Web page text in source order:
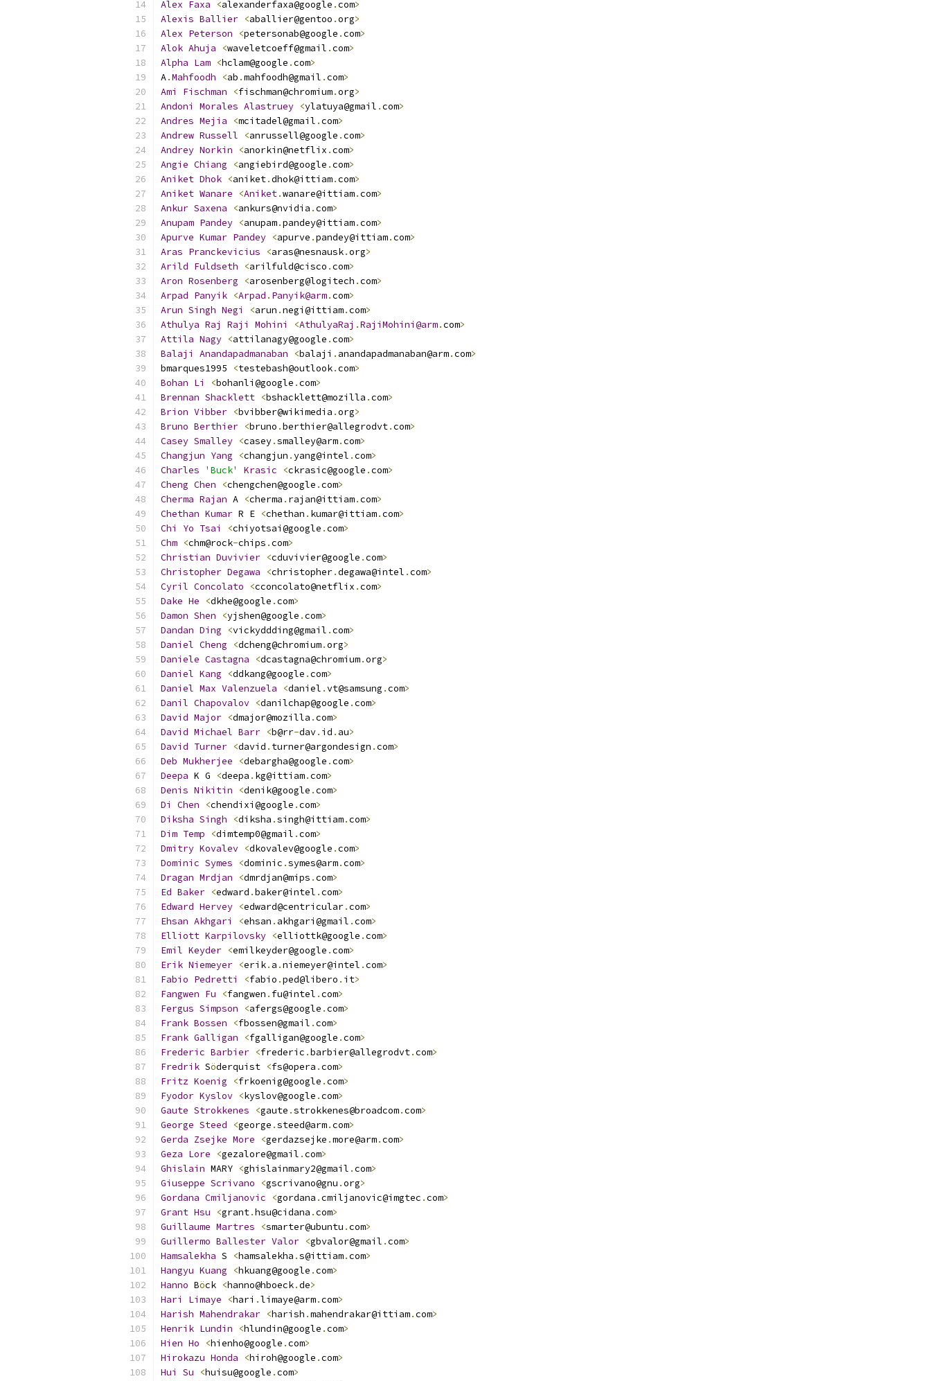
Alex Faxa <alexanderfaxa@google .com>
Alexis Ballier <aballier@gentoo .org>
Alex Peterson <petersonab@google .com>
Alok Ahuja <waveletcoeff@gmail .com>
Alpha Lam <hclam@google .com>
A.Mahfoodh <ab .mahfoodh@gmail .com>
Ami
Fischman <fischman@chromium.org>
Andoni
Morales Alastruey <ylatuya@gmail .com>
Andres Mejia <mcitadel@gmail .com>
Andrew Russell <anrussell@google .com>
Andrey Norkin <anorkin@netflix .com>
Angie Chiang <angiebird@google .com>
Aniket Dhok <aniket.dhok@ittiam.com>
Aniket Wanare <Aniket.wanare@ittiam.com>
Ankur Saxena <ankurs@nvidia .com>
Anupam Pandey <anupam.pandey@ittiam.com>
Apurve Kumar Pandey <apurve .pandey@ittiam.com>
Aras Pranckevicius <aras@nesnausk.org>
Arild Fuldseth <arilfuld@cisco .com>
Aron Rosenberg <arosenberg@logitech .com>
Arpad Panyik <Arpad . Panyik@arm.com>
Arun Singh Negi <arun .negi@ittiam.com>
Athulya Raj Raji Mohini <AthulyaRaj .RajiMohini@arm.com>
Attila Nagy <attilanagy@google .com>
Balaji
Anandapadmanaban <balaji . anandapadmanaban@arm.com>
bmarques1995
<testebash@outlook.com>
Bohan Li <bohanli@google .com>
Brennan Shacklett <bshacklett@mozilla .com>
Brion Vibber <bvibber@wikimedia .org>
Bruno Berthier <bruno .berthier@allegrodvt.com>
Casey Smalley <casey.smalley@arm.com>
Changjun Yang <changjun .yang@intel .com>
Charles
'Buck' Krasic <ckrasic@google .com>
Cheng Chen <chengchen@google .com>
Cherma Rajan A <cherma . rajan@ittiam.com>
Chethan Kumar R E <chethan . kumar@ittiam.com>
Chi
Yo Tsai <chiyotsai@google .com>
Chm <chm@rock-chips .com>
Christian Duvivier <cduvivier@google .com>
Christopher Degawa <christopher.degawa@intel .com>
Cyril Concolato <cconcolato@netflix .com>
Dake He <dkhe@google .com>
Damon Shen <yjshen@google .com>
Dandan Ding <vickyddding@gmail .com>
Daniel Cheng <dcheng@chromium.org>
Daniele Castagna <dcastagna@chromium.org>
Daniel Kang <ddkang@google .com>
Daniel Max Valenzuela <daniel .vt@samsung .com>
Danil Chapovalov <danilchap@google .com>
David Major <dmajor@mozilla .com>
David Michael Barr <b@rr-dav. id . au>
David Turner <david . turner@argondesign .com>
Deb Mukherjee <debargha@google .com>
Deepa K G <deepa . kg@ittiam.com>
Denis Nikitin <denik@google .com>
Di
Chen <chendixi@google .com>
Diksha Singh <diksha .singh@ittiam.com>
Dim Temp <dimtemp0@gmail .com>
Dmitry Kovalev <dkovalev@google .com>
Dominic Symes <dominic .symes@arm.com>
Dragan Mrdjan <dmrdjan@mips .com>
Ed Baker <edward .baker@intel .com>
Edward Hervey <edward@centricular.com>
Ehsan Akhgari <ehsan . akhgari@gmail .com>
Elliott Karpilovsky <elliottk@google .com>
Emil Keyder <emilkeyder@google .com>
Erik Niemeyer <erik. a .niemeyer@intel .com>
Fabio Pedretti <fabio .ped@libero . it>
Fangwen Fu <fangwen . fu@intel .com>
Fergus Simpson <afergs@google .com>
Frank Bossen <fbossen@gmail .com>
Frank Galligan <fgalligan@google .com>
Frederic Barbier <frederic .barbier@allegrodvt.com>
Fredrik Söderquist <fs@opera .com>
Fritz Koenig <frkoenig@google .com>
Fyodor Kyslov <kyslov@google .com>
Gaute Strokkenes <gaute .strokkenes@broadcom.com>
George Steed <george .steed@arm.com>
Gerda Zsejke More <gerdazsejke .more@arm.com>
Geza Lore <gezalore@gmail .com>
Ghislain MARY <ghislainmary2@gmail .com>
Giuseppe Scrivano <gscrivano@gnu .org>
Gordana Cmiljanovic <gordana .cmiljanovic@imgtec .com>
Grant Hsu <grant.hsu@cidana .com>
Guillaume Martres <smarter@ubuntu .com>
Guillermo Ballester Valor <gbvalor@gmail .com>
Hamsalekha S <hamsalekha .s@ittiam.com>
Hangyu Kuang <hkuang@google .com>
Hanno Böck <hanno@hboeck.de>
Hari
Limaye <hari .limaye@arm.com>
Harish Mahendrakar <harish .mahendrakar@ittiam.com>
Henrik Lundin <hlundin@google .com>
Hien Ho <hienho@google .com>
Hirokazu Honda <hiroh@google .com>
Hui
Su <huisu@google .com>